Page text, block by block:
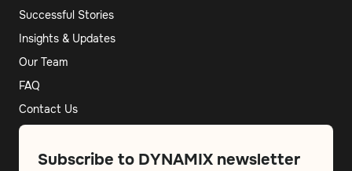
Successful Stories
Insights & Updates
Our Team
FAQ
Contact Us
Subscribe to DYNAMIX newsletter